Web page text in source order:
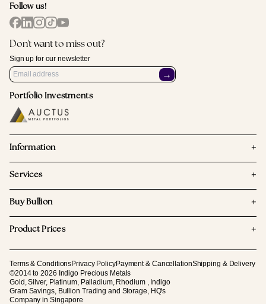
Follow us!
Don't want to miss out?
Sign up for our newsletter
→
Portfolio Investments
Information +
Services +
Buy Bullion +
Product Prices +
Terms & ConditionsPrivacy PolicyPayment & CancellationShipping & Delivery
©2014 to 2026 Indigo Precious Metals
Gold, Silver, Platinum, Palladium, Rhodium , Indigo
Gram Savings, Bullion Trading and Storage, HQ's
Company in Singapore